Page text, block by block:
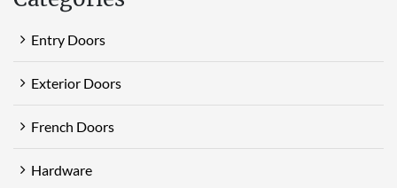
Entry Doors
Exterior Doors
French Doors
Hardware